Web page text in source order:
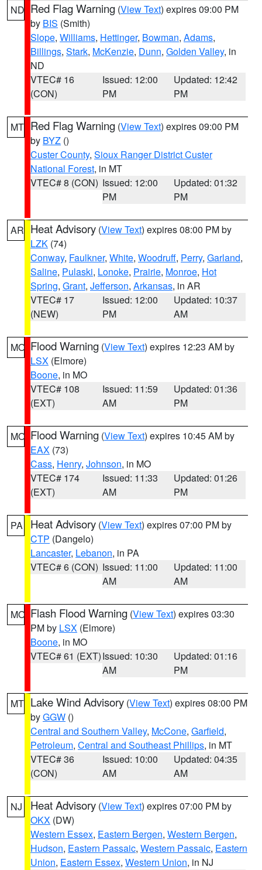
ND Red Flag Warning (View Text) expires 09:00 PM
by BIS (Smith)
Slope, Williams, Hettinger, Bowman, Adams,
Billings, Stark, McKenzie, Dunn, Golden Valley, in
ND
VTEC# 16
(CON)
Issued: 12:00
PM
Updated: 12:42
PM
MT Red Flag Warning (View Text) expires 09:00 PM
by BYZ ()
Custer County, Sioux Ranger District Custer
National Forest, in MT
VTEC# 8 (CON) Issued: 12:00
PM
Updated: 01:32
PM
AR Heat Advisory (View Text) expires 08:00 PM by
LZK (74)
Conway, Faulkner, White, Woodruff, Perry, Garland,
Saline, Pulaski, Lonoke, Prairie, Monroe, Hot
Spring, Grant, Jefferson, Arkansas, in AR
VTEC# 17
(NEW)
Issued: 12:00
PM
Updated: 10:37
AM
MO Flood Warning (View Text) expires 12:23 AM by
LSX (Elmore)
Boone, in MO
VTEC# 108
(EXT)
Issued: 11:59
AM
Updated: 01:36
PM
MO Flood Warning (View Text) expires 10:45 AM by
EAX (73)
Cass, Henry, Johnson, in MO
VTEC# 174
(EXT)
Issued: 11:33
AM
Updated: 01:26
PM
PA Heat Advisory (View Text) expires 07:00 PM by
CTP (Dangelo)
Lancaster, Lebanon, in PA
VTEC# 6 (CON) Issued: 11:00
AM
Updated: 11:00
AM
MO Flash Flood Warning (View Text) expires 03:30
PM by LSX (Elmore)
Boone, in MO
VTEC# 61 (EXT)Issued: 10:30
AM
Updated: 01:16
PM
MT Lake Wind Advisory (View Text) expires 08:00 PM
byGGW ()
Central and Southern Valley, McCone, Garfield,
Petroleum, Central and Southeast Phillips, in MT
VTEC# 36
(CON)
Issued: 10:00
AM
Updated: 04:35
AM
NJ Heat Advisory (View Text) expires 07:00 PM by
OKX (DW)
Western Essex, Eastern Bergen, Western Bergen,
Hudson, Eastern Passaic, Western Passaic, Eastern
Union, Eastern Essex, Western Union, in NJ